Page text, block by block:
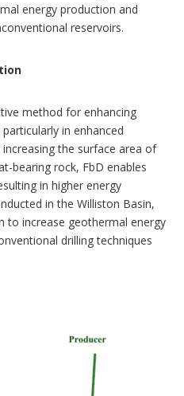
energy production and
reservoirs.
method for enhancing
in enhanced
the surface area of
bearing rock, FbD enables
in higher energy
in the Williston Basin,
to increase geothermal energy
drilling techniques